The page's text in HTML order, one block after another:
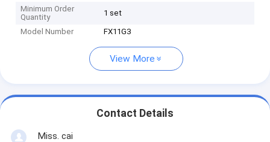
Minimum Order
Quantity
1 set
Model Number FX11G3
View More
Contact Details
Miss. cai